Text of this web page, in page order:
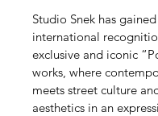
Studio Snek has gained
international
exclusive and iconic
works, where
meets street culture
aesthetics in an